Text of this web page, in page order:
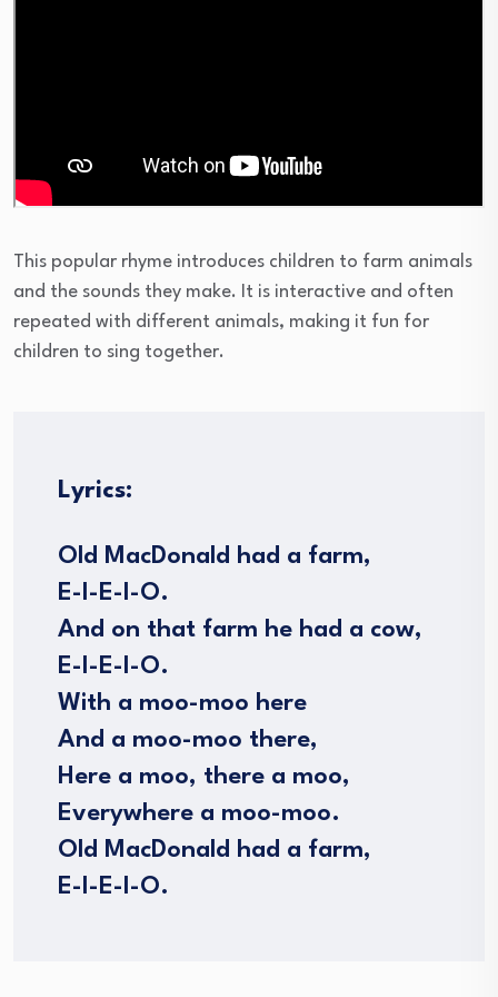
This popular rhyme introduces children to farm animals
and the sounds they make. It is interactive and often
repeated with different animals, making it fun for
children to sing together.
Lyrics:
Old MacDonald had a farm,
E-I-E-I-O.
And on that farm he had a cow,
E-I-E-I-O.
With a moo-moo here
And a moo-moo there,
Here a moo, there a moo,
Everywhere a moo-moo.
Old MacDonald had a farm,
E-I-E-I-O.